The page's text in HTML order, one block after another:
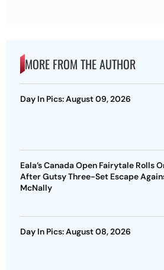
MORE FROM THE AUTHOR
Day In Pics: August 09, 2026
Eala’s Canada Open Fairytale Rolls
After Gutsy Three-Set Escape
McNally
Day In Pics: August 08, 2026